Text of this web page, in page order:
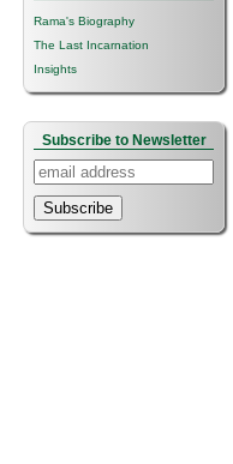
Rama's Biography
The Last Incarnation
Insights
Subscribe to Newsletter
Subscribe